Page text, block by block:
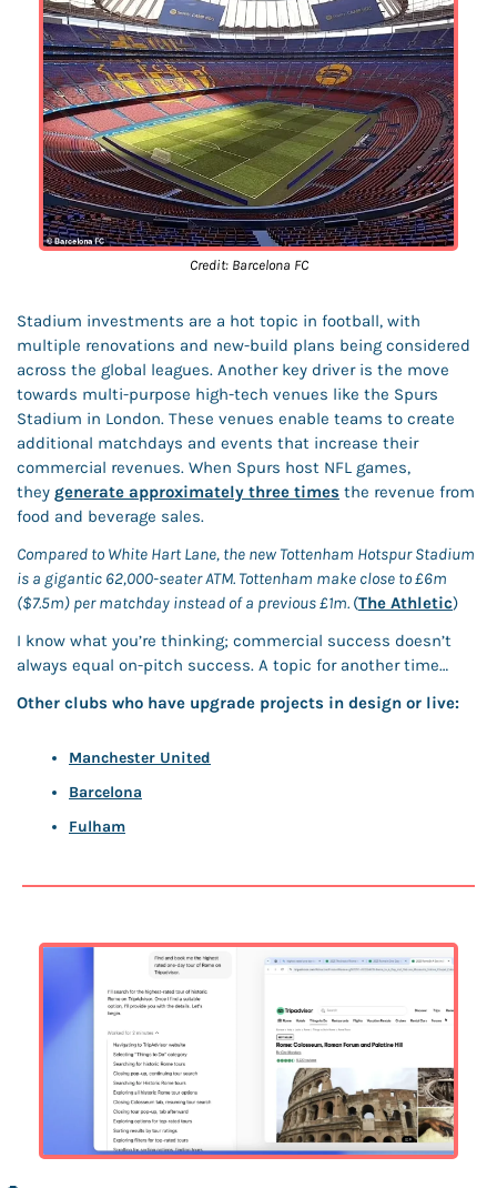
Credit: Barcelona FC
Stadium investments are a hot topic in football, with
multiple renovations and new-build plans being considered
across the global leagues. Another key driver is the move
towards multi-purpose high-tech venues like the Spurs
Stadium in London. These venues enable teams to create
additional matchdays and events that increase their
commercial revenues. When Spurs host NFL games,
they generate approximately three times the revenue from
food and beverage sales.
Compared to White Hart Lane, the new Tottenham Hotspur Stadium
is a gigantic 62,000-seater ATM. Tottenham make close to £6m
($7.5m) per matchday instead of a previous £1m. (The Athletic)
I know what you’re thinking; commercial success doesn’t
always equal on-pitch success. A topic for another time…
Other clubs who have upgrade projects in design or live:
Manchester United
Barcelona
Fulham